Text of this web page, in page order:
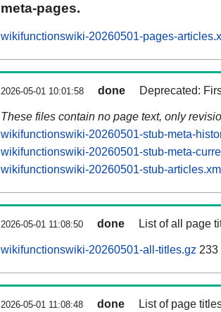
meta-pages.
wikifunctionswiki-20260501-pages-
2026-05-01 10:01:58 done Deprecated:
These files contain no page text, only
wikifunctionswiki-20260501-stub-meta-
wikifunctionswiki-20260501-stub-meta-
wikifunctionswiki-20260501-stub-
2026-05-01 11:08:50 done List of all page
wikifunctionswiki-20260501-all-titles.gz 233
2026-05-01 11:08:48 done List of page